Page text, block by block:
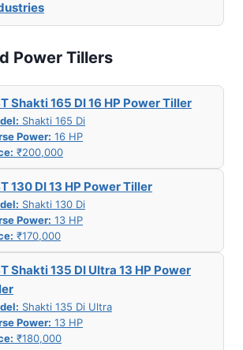
Power Tillers
Shakti 165 DI 16 HP Power Tiller
Shakti 165 Di
Power: 16 HP
₹200,000
130 DI 13 HP Power Tiller
Shakti 130 Di
Power: 13 HP
₹170,000
Shakti 135 DI Ultra 13 HP Power
Shakti 135 Di Ultra
Power: 13 HP
₹180,000